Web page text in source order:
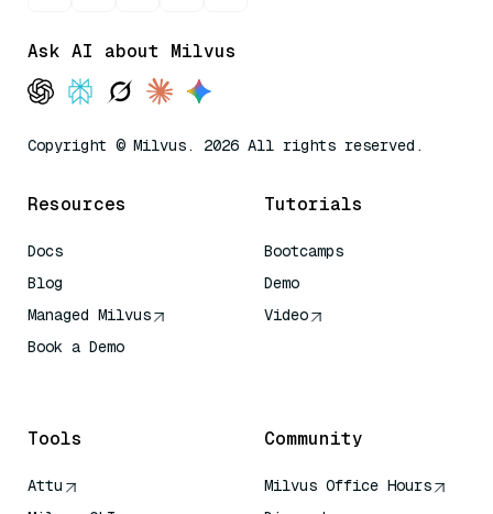
Ask AI about Milvus
Copyright © Milvus. 2026 All rights reserved.
Resources
Docs
Blog
Managed Milvus
Book a Demo
Tutorials
Bootcamps
Demo
Video
Tools
Attu
Community
Milvus Office Hours